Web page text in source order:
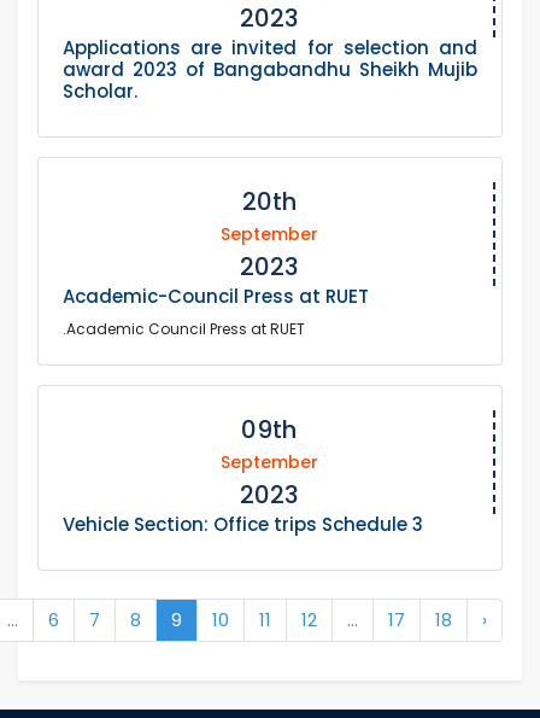
2023
Applications are invited for selection and
award 2023 of Bangabandhu Sheikh Mujib
Scholar.
20th
September
2023
Academic-Council Press at RUET
.Academic Council Press at RUET
09th
September
2023
Vehicle Section: Office trips Schedule 3
... 6 7 8 9 10 11 12 ... 17 18 ›